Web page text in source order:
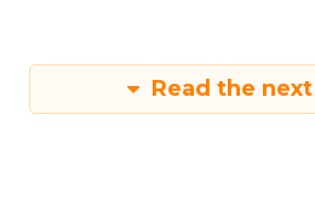
Read the